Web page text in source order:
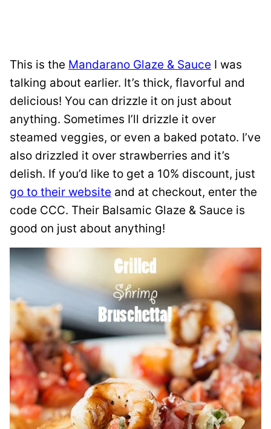
This is the Mandarano Glaze & Sauce I was
talking about earlier. It’s thick, flavorful and
delicious! You can drizzle it on just about
anything. Sometimes I’ll drizzle it over
steamed veggies, or even a baked potato. I’ve
also drizzled it over strawberries and it’s
delish. If you’d like to get a 10% discount, just
go to their website and at checkout, enter the
code CCC. Their Balsamic Glaze & Sauce is
good on just about anything!